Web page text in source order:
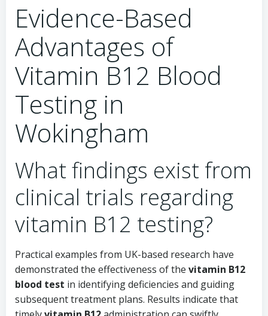
Evidence-Based
Advantages of
Vitamin B12 Blood
Testing in
Wokingham
What findings exist from
clinical trials regarding
vitamin B12 testing?
Practical examples from UK-based research have
demonstrated the effectiveness of the vitamin B12
blood test in identifying deficiencies and guiding
subsequent treatment plans. Results indicate that